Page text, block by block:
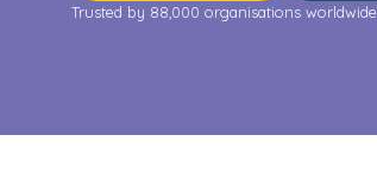
Trusted by 88,000 organisations worldwide